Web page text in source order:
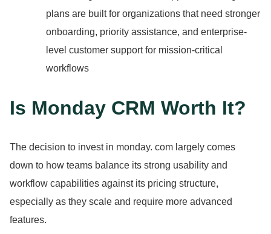
plans are built for organizations that need stronger
onboarding, priority assistance, and enterprise-
level customer support for mission-critical
workflows
Is Monday CRM Worth It?
The decision to invest in monday. com largely comes
down to how teams balance its strong usability and
workflow capabilities against its pricing structure,
especially as they scale and require more advanced
features.